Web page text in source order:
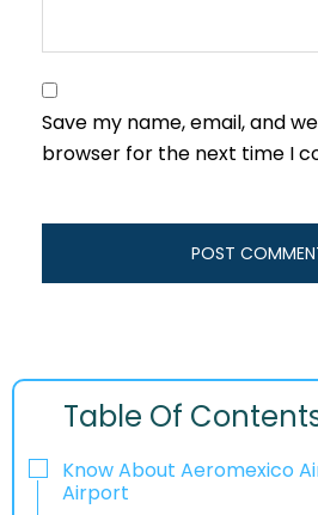
Save my name, email, and
browser for the next time I
Table Of
Know About Aeromexico
Airport